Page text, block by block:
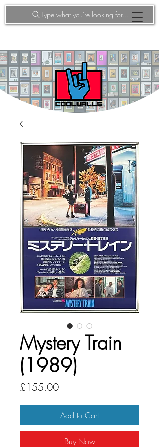
Type what you're looking for...
Mystery Train
(1989)
£155.00Price
Add to Cart
Buy Now